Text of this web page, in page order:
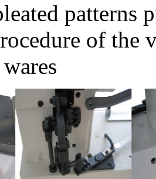
patterns
of the